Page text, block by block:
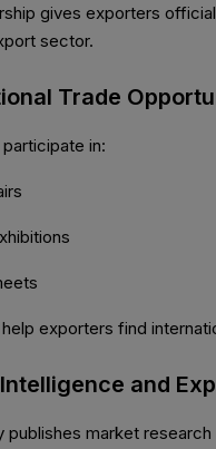
gives exporters
sector.
Trade
in:
exporters find
and
publishes market